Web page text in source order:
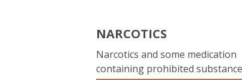
NARCOTICS
Narcotics and some medication
containing prohibited